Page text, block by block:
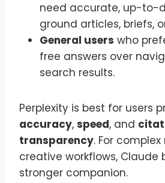
need accurate, up-to-
ground articles, briefs,
General users who
free answers over
search results.
Perplexity is best for users
accuracy, speed, and
transparency. For
creative workflows, Claude
stronger companion.